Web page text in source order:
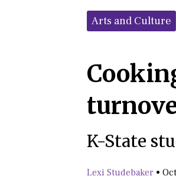
Categories:
Arts and Culture
K-State
Lexi Studebaker •